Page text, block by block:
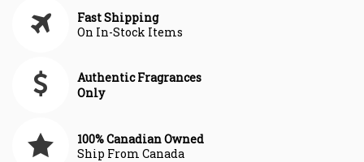
Fast Shipping
On In-Stock Items
Authentic Fragrances
Only
100% Canadian Owned
Ship From Canada